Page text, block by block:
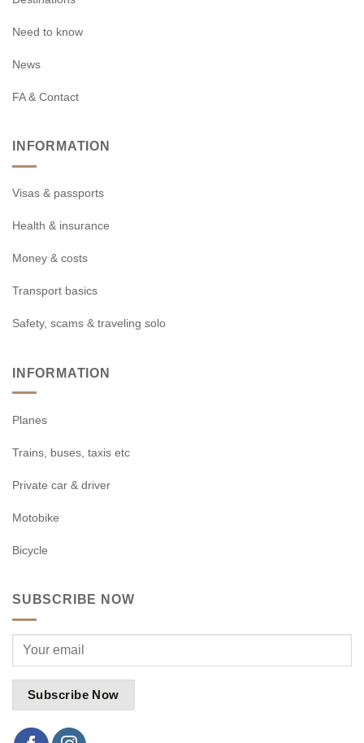
Need to know
News
FA & Contact
INFORMATION
Visas & passports
Health & insurance
Money & costs
Transport basics
Safety, scams & traveling solo
INFORMATION
Planes
Trains, buses, taxis etc
Private car & driver
Motobike
Bicycle
SUBSCRIBE NOW